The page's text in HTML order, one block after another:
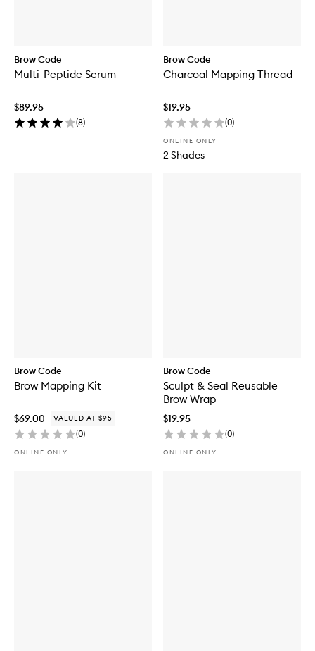
Brow Code
Multi-Peptide Serum
$89.95
(8)
Brow Code
Charcoal Mapping Thread
$19.95
(0)
ONLINE ONLY
2 Shades
Brow Code
Brow Mapping Kit
$69.00 VALUED AT $95
(0)
ONLINE ONLY
Brow Code
Sculpt & Seal Reusable
Brow Wrap
$19.95
(0)
ONLINE ONLY